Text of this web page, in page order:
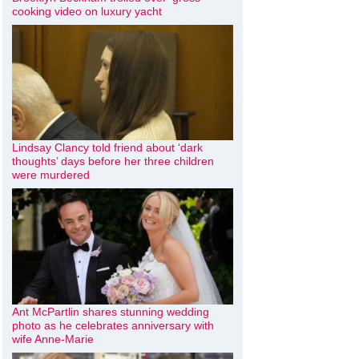
cooking video on luxury yacht
Lindsay Clancy told friend about ‘dark
thoughts’ days before her three children
were murdered
Ant McPartlin shares stunning wedding
photo as he celebrates anniversary with
wife Anne-Marie